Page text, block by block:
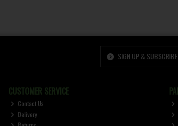
SIGN UP &
CUSTOMER SERVICE
Contact Us
Delivery